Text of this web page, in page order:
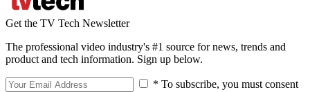
Get the TV Tech Newsletter
The professional video industry's #1 source for news, trends and
product and tech information. Sign up below.
* To subscribe, you must consent